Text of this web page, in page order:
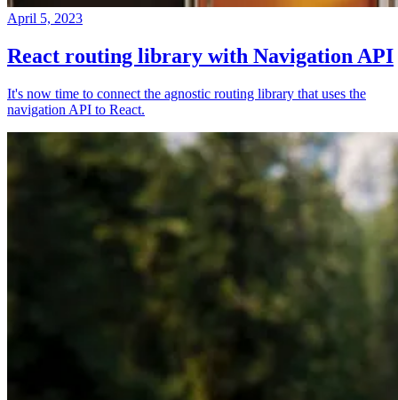
April 5, 2023
React routing library with Navigation API
It's now time to connect the agnostic routing library that uses the
navigation API to React.